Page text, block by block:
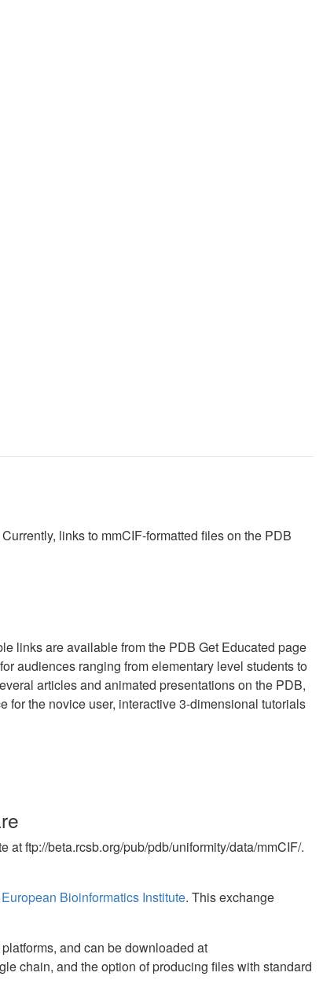
links to mmCIF-formatted files on the PDB
links are available from the PDB Get Educated page
audiences ranging from elementary level students to
articles and animated presentations on the PDB,
the novice user, interactive 3-dimensional tutorials
ftp://beta.rcsb.org/pub/pdb/uniformity/data/mmCIF/.
European Bioinformatics Institute. This exchange
and can be downloaded at
chain, and the option of producing files with standard